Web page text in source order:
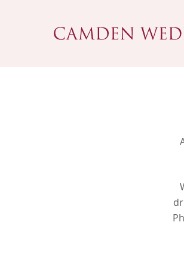
Hit enter to search or ESC